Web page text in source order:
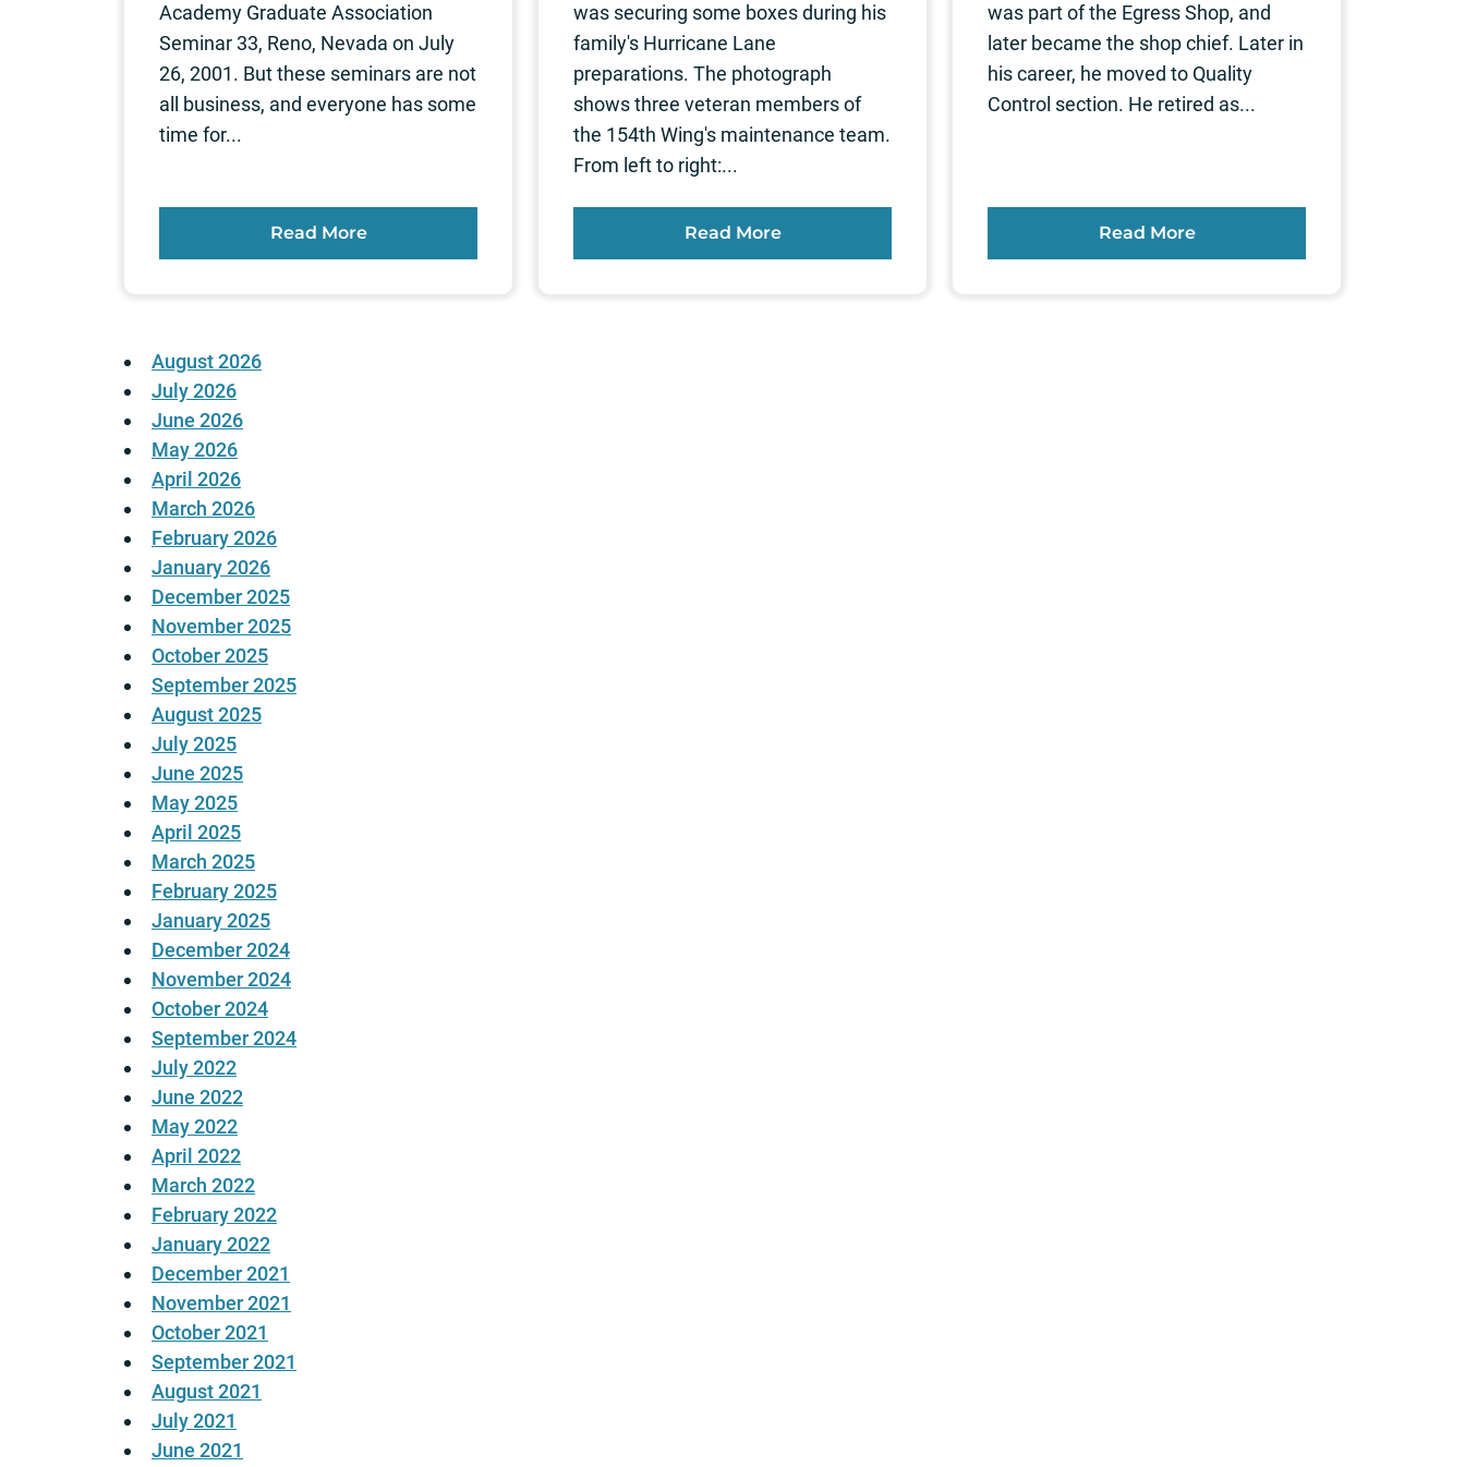
Academy Graduate Association
Seminar 33, Reno, Nevada on July
26, 2001. But these seminars are not
all business, and everyone has some
time for...
Read More
was securing some boxes during his
family's Hurricane Lane
preparations. The photograph
shows three veteran members of
the 154th Wing's maintenance team.
From left to right:...
Read More
was part of the Egress Shop, and
later became the shop chief. Later in
his career, he moved to Quality
Control section. He retired as...
Read More
August 2026
July 2026
June 2026
May 2026
April 2026
March 2026
February 2026
January 2026
December 2025
November 2025
October 2025
September 2025
August 2025
July 2025
June 2025
May 2025
April 2025
March 2025
February 2025
January 2025
December 2024
November 2024
October 2024
September 2024
July 2022
June 2022
May 2022
April 2022
March 2022
February 2022
January 2022
December 2021
November 2021
October 2021
September 2021
August 2021
July 2021
June 2021